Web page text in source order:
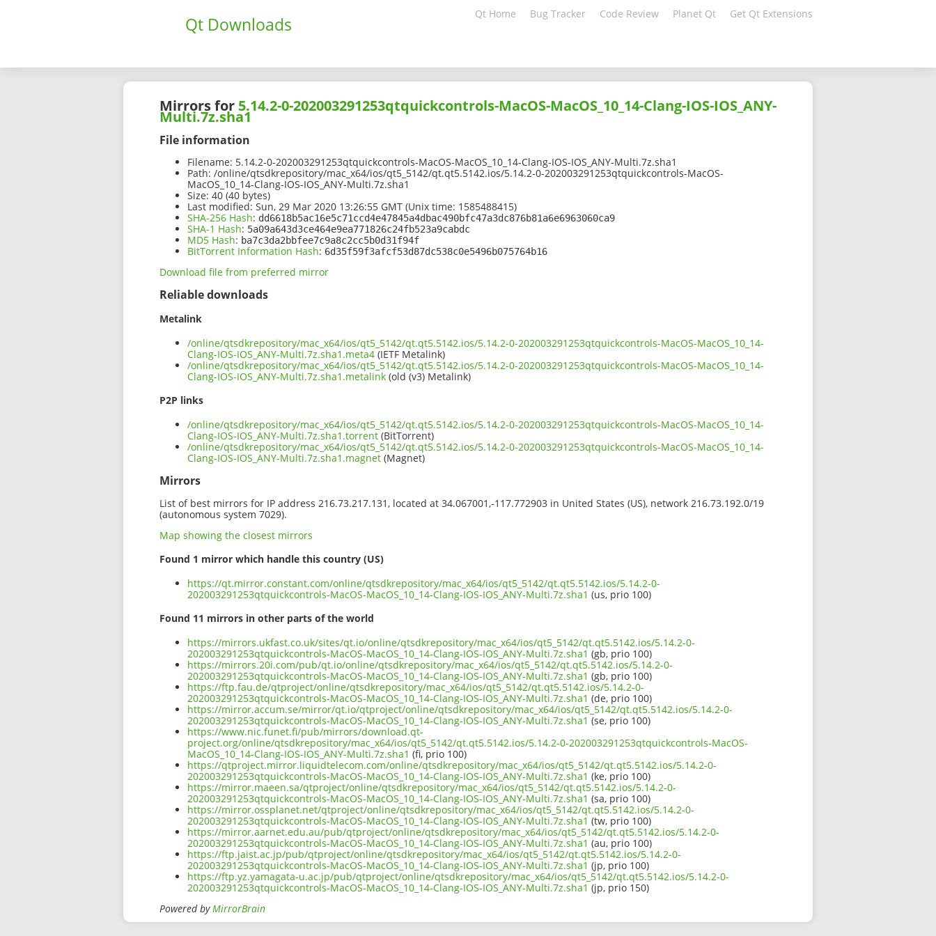
Qt Downloads Qt Home Bug Tracker Code Review Planet Qt Get Qt Extensions
Mirrors for 5.14.2-0-202003291253qtquickcontrols-MacOS-MacOS_10_14-Clang-IOS-IOS_ANY-
Multi.7z.sha1
File information
Filename: 5.14.2-0-202003291253qtquickcontrols-MacOS-MacOS_10_14-Clang-IOS-IOS_ANY-Multi.7z.sha1
Path: /online/qtsdkrepository/mac_x64/ios/qt5_5142/qt.qt5.5142.ios/5.14.2-0-202003291253qtquickcontrols-MacOS-
MacOS_10_14-Clang-IOS-IOS_ANY-Multi.7z.sha1
Size: 40 (40 bytes)
Last modified: Sun, 29 Mar 2020 13:26:55 GMT (Unix time: 1585488415)
SHA-256 Hash: dd6618b5ac16e5c71ccd4e47845a4dbac490bfc47a3dc876b81a6e6963060ca9
SHA-1 Hash: 5a09a643d3ce464e9ea771826c24fb523a9cabdc
MD5 Hash: ba7c3da2bbfee7c9a8c2cc5b0d31f94f
BitTorrent Information Hash: 6d35f59f3afcf53d87dc538c0e5496b075764b16
Download file from preferred mirror
Reliable downloads
Metalink
/online/qtsdkrepository/mac_x64/ios/qt5_5142/qt.qt5.5142.ios/5.14.2-0-202003291253qtquickcontrols-MacOS-MacOS_10_14-
Clang-IOS-IOS_ANY-Multi.7z.sha1.meta4 (IETF Metalink)
/online/qtsdkrepository/mac_x64/ios/qt5_5142/qt.qt5.5142.ios/5.14.2-0-202003291253qtquickcontrols-MacOS-MacOS_10_14-
Clang-IOS-IOS_ANY-Multi.7z.sha1.metalink (old (v3) Metalink)
P2P links
/online/qtsdkrepository/mac_x64/ios/qt5_5142/qt.qt5.5142.ios/5.14.2-0-202003291253qtquickcontrols-MacOS-MacOS_10_14-
Clang-IOS-IOS_ANY-Multi.7z.sha1.torrent (BitTorrent)
/online/qtsdkrepository/mac_x64/ios/qt5_5142/qt.qt5.5142.ios/5.14.2-0-202003291253qtquickcontrols-MacOS-MacOS_10_14-
Clang-IOS-IOS_ANY-Multi.7z.sha1.magnet (Magnet)
Mirrors
List of best mirrors for IP address 216.73.217.131, located at 34.067001,-117.772903 in United States (US), network 216.73.192.0/19
(autonomous system 7029).
Map showing the closest mirrors
Found 1 mirror which handle this country (US)
https://qt.mirror.constant.com/online/qtsdkrepository/mac_x64/ios/qt5_5142/qt.qt5.5142.ios/5.14.2-0-
202003291253qtquickcontrols-MacOS-MacOS_10_14-Clang-IOS-IOS_ANY-Multi.7z.sha1 (us, prio 100)
Found 11 mirrors in other parts of the world
https://mirrors.ukfast.co.uk/sites/qt.io/online/qtsdkrepository/mac_x64/ios/qt5_5142/qt.qt5.5142.ios/5.14.2-0-
202003291253qtquickcontrols-MacOS-MacOS_10_14-Clang-IOS-IOS_ANY-Multi.7z.sha1 (gb, prio 100)
https://mirrors.20i.com/pub/qt.io/online/qtsdkrepository/mac_x64/ios/qt5_5142/qt.qt5.5142.ios/5.14.2-0-
202003291253qtquickcontrols-MacOS-MacOS_10_14-Clang-IOS-IOS_ANY-Multi.7z.sha1 (gb, prio 100)
https://ftp.fau.de/qtproject/online/qtsdkrepository/mac_x64/ios/qt5_5142/qt.qt5.5142.ios/5.14.2-0-
202003291253qtquickcontrols-MacOS-MacOS_10_14-Clang-IOS-IOS_ANY-Multi.7z.sha1 (de, prio 100)
https://mirror.accum.se/mirror/qt.io/qtproject/online/qtsdkrepository/mac_x64/ios/qt5_5142/qt.qt5.5142.ios/5.14.2-0-
202003291253qtquickcontrols-MacOS-MacOS_10_14-Clang-IOS-IOS_ANY-Multi.7z.sha1 (se, prio 100)
https://www.nic.funet.fi/pub/mirrors/download.qt-
project.org/online/qtsdkrepository/mac_x64/ios/qt5_5142/qt.qt5.5142.ios/5.14.2-0-202003291253qtquickcontrols-MacOS-
MacOS_10_14-Clang-IOS-IOS_ANY-Multi.7z.sha1 (fi, prio 100)
https://qtproject.mirror.liquidtelecom.com/online/qtsdkrepository/mac_x64/ios/qt5_5142/qt.qt5.5142.ios/5.14.2-0-
202003291253qtquickcontrols-MacOS-MacOS_10_14-Clang-IOS-IOS_ANY-Multi.7z.sha1 (ke, prio 100)
https://mirror.maeen.sa/qtproject/online/qtsdkrepository/mac_x64/ios/qt5_5142/qt.qt5.5142.ios/5.14.2-0-
202003291253qtquickcontrols-MacOS-MacOS_10_14-Clang-IOS-IOS_ANY-Multi.7z.sha1 (sa, prio 100)
https://mirror.ossplanet.net/qtproject/online/qtsdkrepository/mac_x64/ios/qt5_5142/qt.qt5.5142.ios/5.14.2-0-
202003291253qtquickcontrols-MacOS-MacOS_10_14-Clang-IOS-IOS_ANY-Multi.7z.sha1 (tw, prio 100)
https://mirror.aarnet.edu.au/pub/qtproject/online/qtsdkrepository/mac_x64/ios/qt5_5142/qt.qt5.5142.ios/5.14.2-0-
202003291253qtquickcontrols-MacOS-MacOS_10_14-Clang-IOS-IOS_ANY-Multi.7z.sha1 (au, prio 100)
https://ftp.jaist.ac.jp/pub/qtproject/online/qtsdkrepository/mac_x64/ios/qt5_5142/qt.qt5.5142.ios/5.14.2-0-
202003291253qtquickcontrols-MacOS-MacOS_10_14-Clang-IOS-IOS_ANY-Multi.7z.sha1 (jp, prio 100)
https://ftp.yz.yamagata-u.ac.jp/pub/qtproject/online/qtsdkrepository/mac_x64/ios/qt5_5142/qt.qt5.5142.ios/5.14.2-0-
202003291253qtquickcontrols-MacOS-MacOS_10_14-Clang-IOS-IOS_ANY-Multi.7z.sha1 (jp, prio 150)
Powered byMirrorBrain